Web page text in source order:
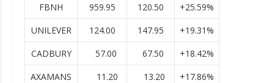
FBNH
959.95 120.50
+25.59%
UNILEVER
124.00 147.95
+19.31%
CADBURY
57.00 67.50
+18.42%
AXAMANS
11.20 13.20 +17.86%